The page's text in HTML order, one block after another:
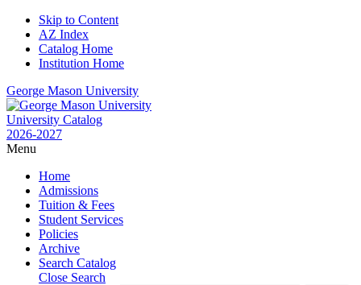
Skip to Content
AZ Index
Catalog Home
Institution Home
George Mason University
University Catalog
2026-2027
Menu
Home
Admissions
Tuition & Fees
Student Services
Policies
Archive
Search Catalog
Close Search